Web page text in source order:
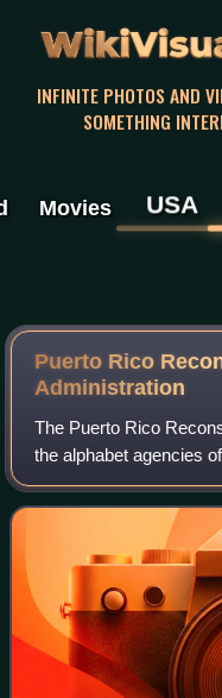
INFINITE PHOTOS AND
SOMETHING
Movies USA
Puerto Rico
Administration
The Puerto Rico
the alphabet agencies
administration of
Created on May 28,